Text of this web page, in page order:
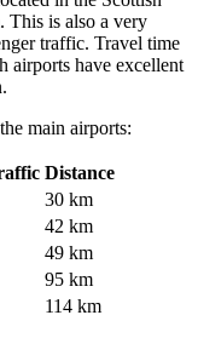
. This is also a very
traffic. Travel time
airports have excellent
main airports:
Distance
30 km
42 km
49 km
95 km
114 km